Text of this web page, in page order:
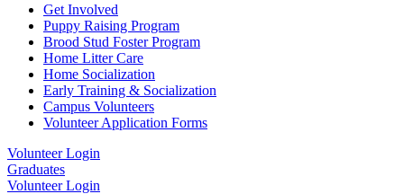
Get Involved
Puppy Raising Program
Brood Stud Foster Program
Home Litter Care
Home Socialization
Early Training & Socialization
Campus Volunteers
Volunteer Application Forms
Volunteer Login
Graduates
Volunteer Login